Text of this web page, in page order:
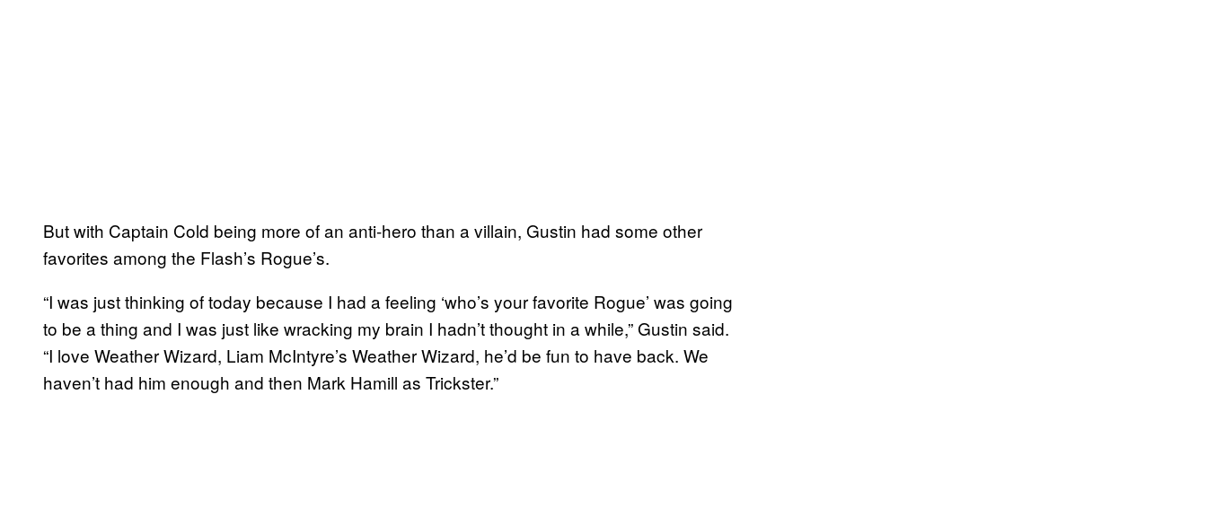
But with Captain Cold being more of an anti-hero than a villain, Gustin had some other
favorites among the Flash’s Rogue’s.
“I was just thinking of today because I had a feeling ‘who’s your favorite Rogue’ was going
to be a thing and I was just like wracking my brain I hadn’t thought in a while,” Gustin said.
“I love Weather Wizard, Liam McIntyre’s Weather Wizard, he’d be fun to have back. We
haven’t had him enough and then Mark Hamill as Trickster.”